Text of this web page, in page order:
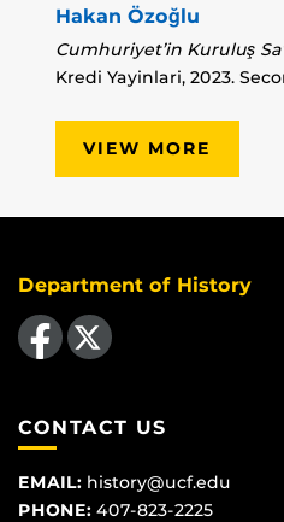
Hakan Özoğlu
Cumhuriyet’in Kuruluş
Kredi Yayinlari, 2023.
VIEW MORE
Department of History
Like us on Facebook
Follow us on X
CONTACT US
EMAIL: history@ucf.edu
PHONE: 407-823-2225